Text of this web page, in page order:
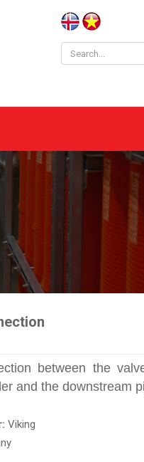
between the
and the downstream
Viking